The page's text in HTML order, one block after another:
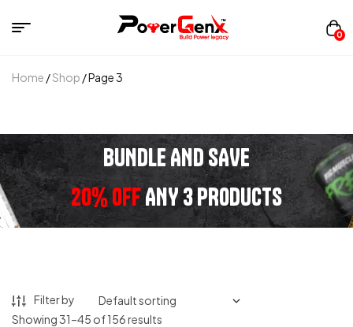
0
Home /Shop / Page 3
BUNDLE AND SAVE
20% OFFANY 3 PRODUCTS
Filter by
Showing 31–45 of 156 results